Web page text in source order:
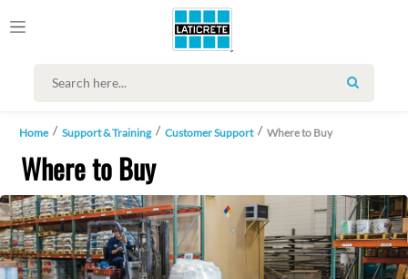
SEARCH
Home Support & Training Customer Support Where to Buy
Where to Buy